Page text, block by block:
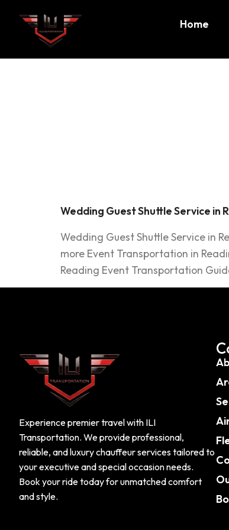
Home
Wedding Guest Shuttle Service in
Wedding Guest Shuttle Service in
more Event Transportation in
Reading Event Transportation
Experience premier travel with ILI
Transportation. We provide professional,
reliable, and luxury chauffeur services tailored to
your executive and special occasion needs.
Book your ride today for unmatched comfort
and style.